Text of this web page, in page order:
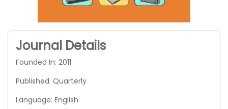
Journal Details
Founded In: 2011
Published: Quarterly
Language: English